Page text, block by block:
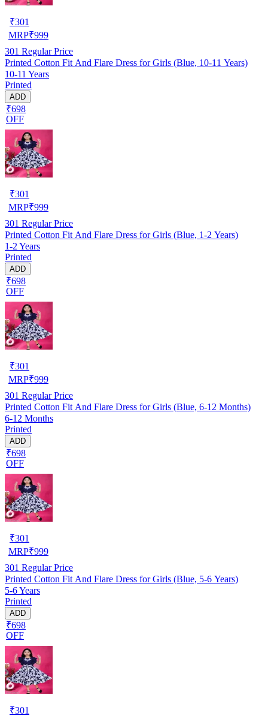
₹301
MRP₹999
301 Regular Price
Printed Cotton Fit And Flare Dress for Girls (Blue, 10-11 Years)
10-11 Years
Printed
ADD
₹698
OFF
₹301
MRP₹999
301 Regular Price
Printed Cotton Fit And Flare Dress for Girls (Blue, 1-2 Years)
1-2 Years
Printed
ADD
₹698
OFF
₹301
MRP₹999
301 Regular Price
Printed Cotton Fit And Flare Dress for Girls (Blue, 6-12 Months)
6-12 Months
Printed
ADD
₹698
OFF
₹301
MRP₹999
301 Regular Price
Printed Cotton Fit And Flare Dress for Girls (Blue, 5-6 Years)
5-6 Years
Printed
ADD
₹698
OFF
₹301